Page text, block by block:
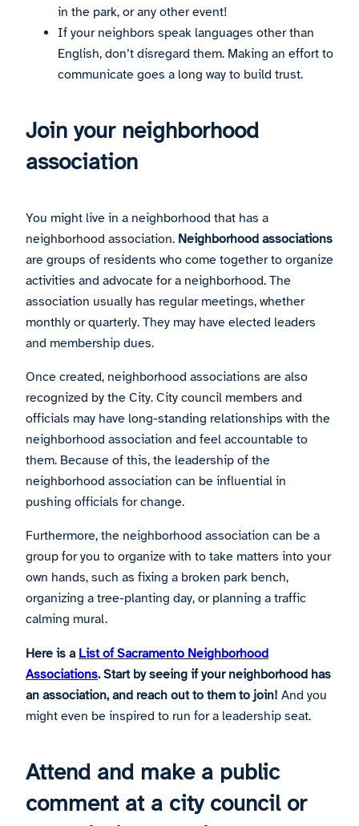
in the park, or any other event!
If your neighbors speak languages other than
English, don’t disregard them. Making an effort to
communicate goes a long way to build trust.
Join your neighborhood
association
You might live in a neighborhood that has a
neighborhood association. Neighborhood associations
are groups of residents who come together to organize
activities and advocate for a neighborhood. The
association usually has regular meetings, whether
monthly or quarterly. They may have elected leaders
and membership dues.
Once created, neighborhood associations are also
recognized by the City. City council members and
officials may have long-standing relationships with the
neighborhood association and feel accountable to
them. Because of this, the leadership of the
neighborhood association can be influential in
pushing officials for change.
Furthermore, the neighborhood association can be a
group for you to organize with to take matters into your
own hands, such as fixing a broken park bench,
organizing a tree-planting day, or planning a traffic
calming mural.
Here is a List of Sacramento Neighborhood
Associations. Start by seeing if your neighborhood has
an association, and reach out to them to join! And you
might even be inspired to run for a leadership seat.
Attend and make a public
comment at a city council or